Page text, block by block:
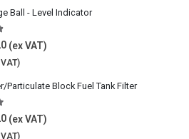
Ball - Level Indicator
of 5
Particulate Block Fuel Tank Filter
of 5